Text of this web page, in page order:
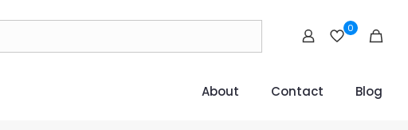
0
About Contact Blog